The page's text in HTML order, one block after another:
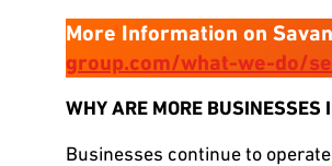
More Information on
group.com/what-we-do/
WHY ARE MORE BUSINESSES
Businesses continue to